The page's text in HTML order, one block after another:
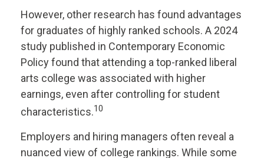
However, other research has found advantages
for graduates of highly ranked schools. A 2024
study published in Contemporary Economic
Policy found that attending a top-ranked liberal
arts college was associated with higher
earnings, even after controlling for student
characteristics.10
Employers and hiring managers often reveal a
nuanced view of college rankings. While some